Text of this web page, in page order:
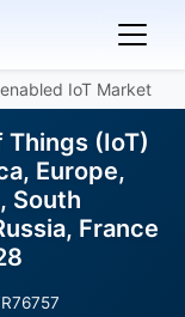
IoT Market
(IoT)
Europe,
South
France